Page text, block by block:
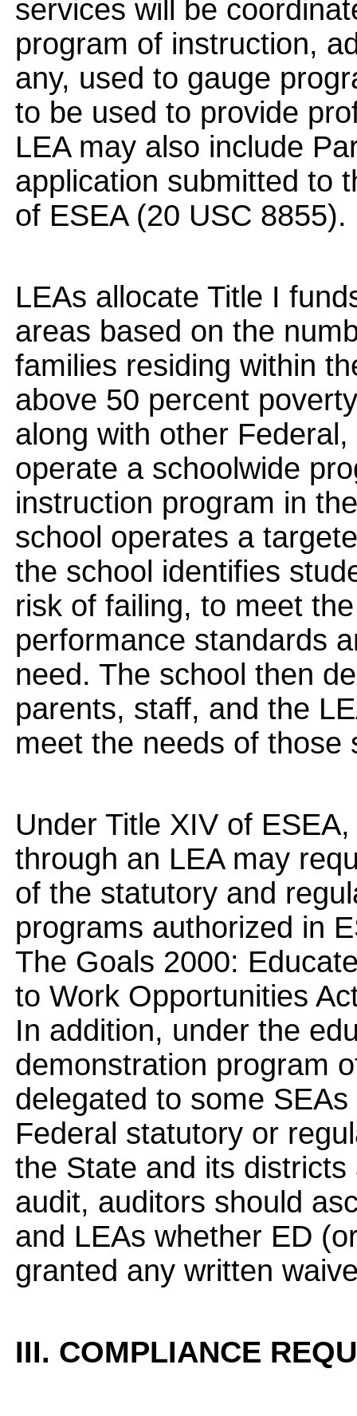
services will be
program of instruction,
any, used to gauge
to be used to provide
LEA may also include
application submitted to
of ESEA (20 USC 8855).
LEAs allocate Title I
areas based on the
families residing within
above 50 percent
along with other
operate a schoolwide
instruction program in
school operates a
the school identifies
risk of failing, to meet
performance standards
need. The school then
parents, staff, and the
meet the needs of those
Under Title XIV of
through an LEA may
of the statutory and
programs authorized in
The Goals 2000:
to Work Opportunities
In addition, under the
demonstration program
delegated to some
Federal statutory or
the State and its
audit, auditors should
and LEAs whether ED
granted any written
III. COMPLIANCE